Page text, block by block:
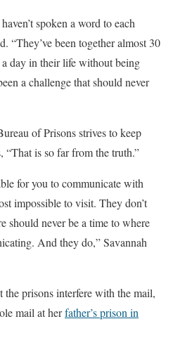
spoken a word to each
“They’ve been together almost 30
a day in their life without being
a challenge that should never
of Prisons strives to keep
“That is so far from the truth.”
for you to communicate with
impossible to visit. They don’t
should never be a time to where
And they do,” Savannah
the prisons interfere with the mail,
mail at herfather’s prison in